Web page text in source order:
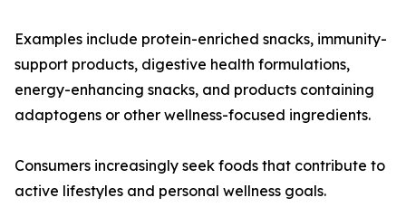
Examples include protein-enriched snacks, immunity-
support products, digestive health formulations,
energy-enhancing snacks, and products containing
adaptogens or other wellness-focused ingredients.
Consumers increasingly seek foods that contribute to
active lifestyles and personal wellness goals.